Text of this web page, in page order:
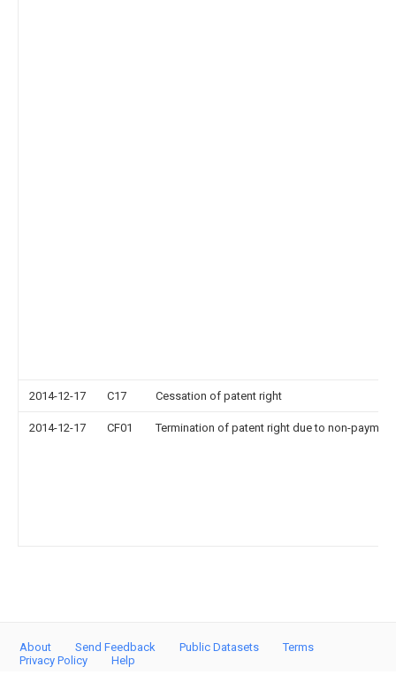
2014-12-17 C17 Cessation of patent right
2014-12-17 CF01 Termination of patent right due to non-
About Send Feedback Public Datasets
Terms
Privacy Policy
Help